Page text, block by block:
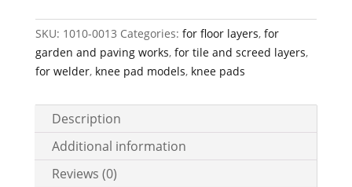
quantity
SKU: 1010-0013 Categories: for floor layers, for
garden and paving works, for tile and screed layers,
for welder, knee pad models, knee pads
Description
Additional information
Reviews (0)